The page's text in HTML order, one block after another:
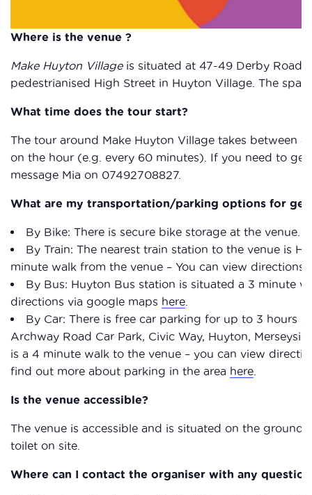
Where is the venue ?
Make Huyton Villageis situated at 47-49 Derby Road,
pedestrianised High Street in Huyton Village. The
What time does the tour start?
The tour around Make Huyton Village takes between
on the hour (e.g. every 60 minutes). If you need to
message Mia on 07492708827.
What are my transportation/parking options for
By Bike: There is secure bike storage at the venue.
By Train: The nearest train station to the venue is
minute walk from the venue – You can view directions
By Bus: Huyton Bus station is situated a 3 minute
directions via google maps here
By Car: There is free car parking for up to 3 hours
Archway Road Car Park, Civic Way, Huyton,
is a 4 minute walk to the venue – you can view
find out more about parking in the area here
Is the venue accessible?
The venue is accessible and is situated on the ground
toilet on site.
Where can I contact the organiser with any